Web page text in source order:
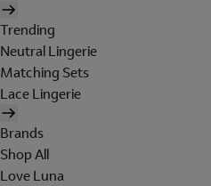
Trending
Neutral Lingerie
Matching Sets
Lace Lingerie
Brands
Shop All
Love Luna